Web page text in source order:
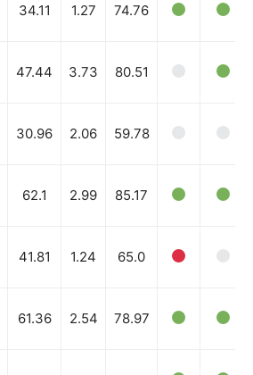
34.11 1.27 74.76
47.44 3.73 80.51
30.96 2.06 59.78
62.1 2.99 85.17
41.81 1.24 65.0
61.36 2.54 78.97